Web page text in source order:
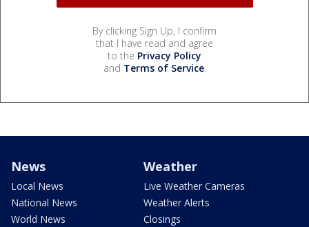
By clicking Sign Up, I confirm
that I have read and agree
to the Privacy Policy
and Terms of Service.
News
Local News
National News
World News
Weather
Live Weather Cameras
Weather Alerts
Closings